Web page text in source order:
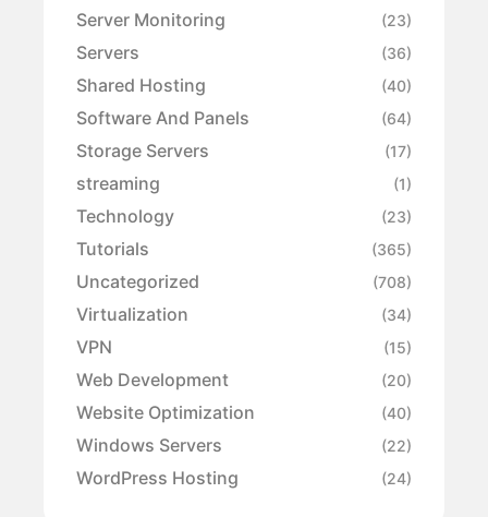
Server Monitoring (23)
Servers (36)
Shared Hosting (40)
Software And Panels (64)
Storage Servers (17)
streaming (1)
Technology (23)
Tutorials (365)
Uncategorized (708)
Virtualization (34)
VPN (15)
Web Development (20)
Website Optimization (40)
Windows Servers (22)
WordPress Hosting (24)